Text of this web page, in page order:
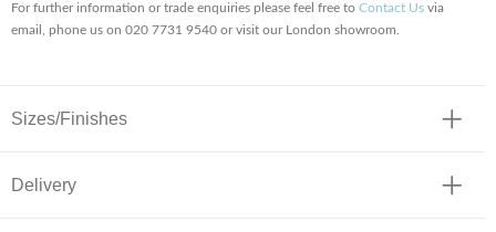
For further information or trade enquiries please feel free to Contact Us via
email, phone us on 020 7731 9540 or visit our London showroom.
Sizes/Finishes
Delivery